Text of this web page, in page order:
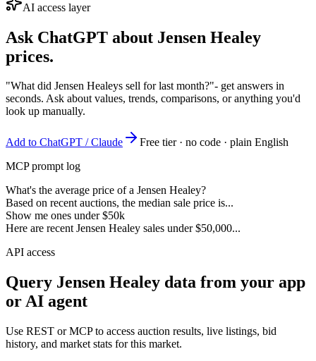
AI access layer
Ask ChatGPT about Jensen Healey
prices.
"What did Jensen Healeys sell for last month?"- get answers in
seconds. Ask about values, trends, comparisons, or anything you'd
look up manually.
Add to ChatGPT / Claude
Free tier · no code · plain English
MCP prompt log
What's the average price of a Jensen Healey?
Based on recent auctions, the median sale price is...
Show me ones under $50k
Here are recent Jensen Healey sales under $50,000...
API access
Query Jensen Healey data from your app
or AI agent
Use REST or MCP to access auction results, live listings, bid
history, and market stats for this market.